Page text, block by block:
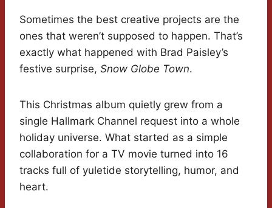
Sometimes the best creative projects are the
ones that weren’t supposed to happen. That’s
exactly what happened with Brad Paisley’s
festive surprise, Snow Globe Town.
This Christmas album quietly grew from a
single Hallmark Channel request into a whole
holiday universe. What started as a simple
collaboration for a TV movie turned into 16
tracks full of yuletide storytelling, humor, and
heart.